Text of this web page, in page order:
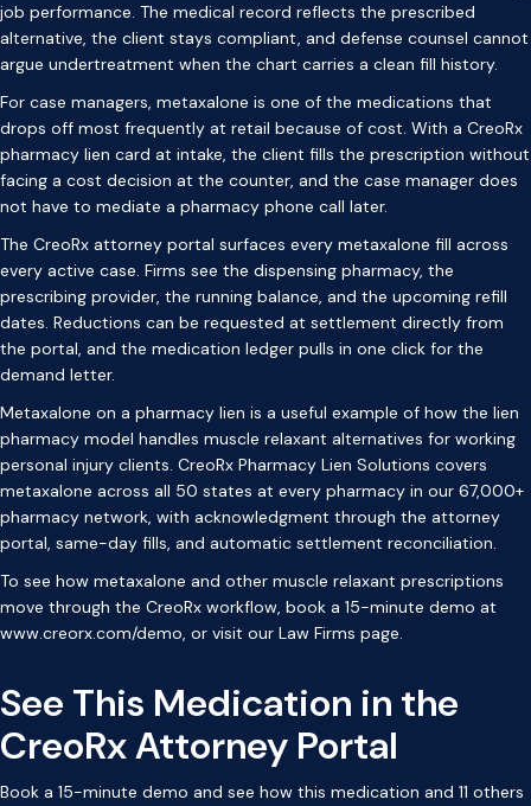
job performance. The medical record reflects the prescribed
alternative, the client stays compliant, and defense counsel cannot
argue undertreatment when the chart carries a clean fill history.
For case managers, metaxalone is one of the medications that
drops off most frequently at retail because of cost. With a CreoRx
pharmacy lien card at intake, the client fills the prescription without
facing a cost decision at the counter, and the case manager does
not have to mediate a pharmacy phone call later.
The CreoRx attorney portal surfaces every metaxalone fill across
every active case. Firms see the dispensing pharmacy, the
prescribing provider, the running balance, and the upcoming refill
dates. Reductions can be requested at settlement directly from
the portal, and the medication ledger pulls in one click for the
demand letter.
Metaxalone on a pharmacy lien is a useful example of how the lien
pharmacy model handles muscle relaxant alternatives for working
personal injury clients. CreoRx Pharmacy Lien Solutions covers
metaxalone across all 50 states at every pharmacy in our 67,000+
pharmacy network, with acknowledgment through the attorney
portal, same-day fills, and automatic settlement reconciliation.
To see how metaxalone and other muscle relaxant prescriptions
move through the CreoRx workflow, book a 15-minute demo at
www.creorx.com/demo, or visit our Law Firms page.
See This Medication in the
CreoRx Attorney Portal
Book a 15-minute demo and see how this medication and 11 others